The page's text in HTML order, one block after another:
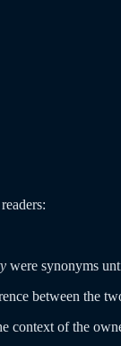
were synonyms
between the
context of the